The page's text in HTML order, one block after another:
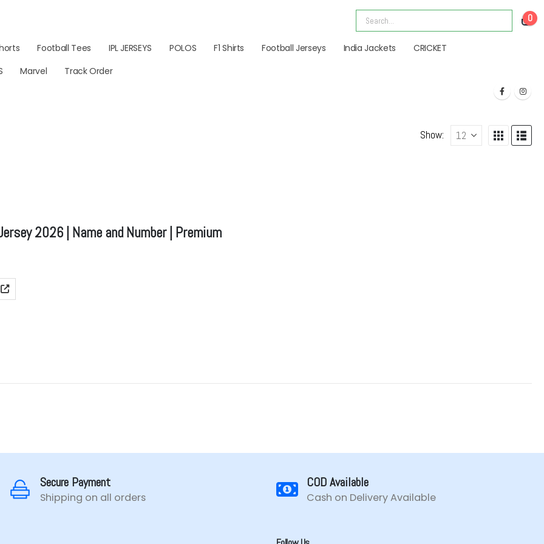
0
Football Tees IPL JERSEYS POLOS F1 Shirts Football Jerseys India Jackets
CRICKET
Marvel Track Order
Show:
2026 | Name and Number | Premium
Secure Payment
Shipping on all orders
COD Available
Cash on Delivery Available